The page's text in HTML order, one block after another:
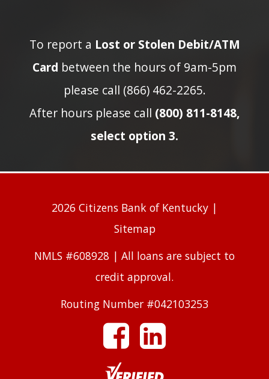
To report a Lost or Stolen Debit/ATM
Card between the hours of 9am-5pm
please call (866) 462-2265.
After hours please call (800) 811-8148,
select option 3.
2026 Citizens Bank of Kentucky |
Sitemap
NMLS #608928 | All loans are subject to
credit approval.
Routing Number #042103253